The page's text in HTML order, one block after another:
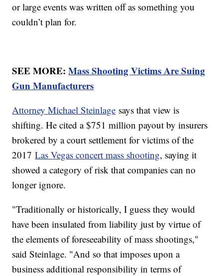
or large events was written off as something you
couldn’t plan for.
SEE MORE:Mass Shooting Victims Are Suing
Gun Manufacturers
Attorney Michael Steinlage says that view is
shifting. He cited a $751 million payout by insurers
brokered by a court settlement for victims of the
2017Las Vegas concert mass shooting, saying it
showed a category of risk that companies can no
longer ignore.
"Traditionally or historically, I guess they would
have been insulated from liability just by virtue of
the elements of foreseeability of mass shootings,"
said Steinlage. "And so that imposes upon a
business additional responsibility in terms of